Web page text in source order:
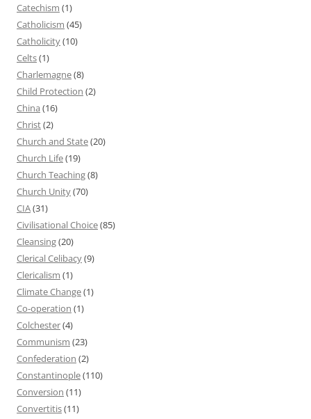
Catechism (1)
Catholicism (45)
Catholicity(10)
Celts(1)
Charlemagne(8)
Child Protection (2)
China (16)
Christ(2)
Church and State(20)
Church Life(19)
Church Teaching(8)
Church Unity(70)
CIA(31)
Civilisational Choice(85)
Cleansing(20)
Clerical Celibacy(9)
Clericalism (1)
Climate Change(1)
Co-operation (1)
Colchester(4)
Communism (23)
Confederation (2)
Constantinople(110)
Conversion (11)
Convertitis(11)